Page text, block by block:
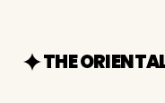
THE